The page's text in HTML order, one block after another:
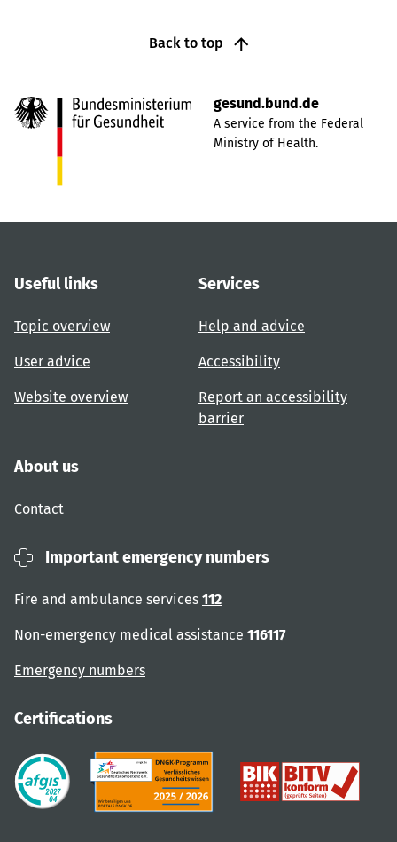
Back to top
gesund.bund.de
A service from the Federal
Ministry of Health.
Useful links
Topic overview
User advice
Website overview
Services
Help and advice
Accessibility
Report an accessibility
barrier
About us
Contact
Important emergency numbers
Fire and ambulance services 112
Non-emergency medical assistance 116117
Emergency numbers
Certifications